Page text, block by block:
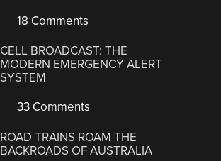
18 Comments
CELL BROADCAST: THE
MODERN EMERGENCY ALERT
SYSTEM
33 Comments
ROAD TRAINS ROAM THE
BACKROADS OF AUSTRALIA